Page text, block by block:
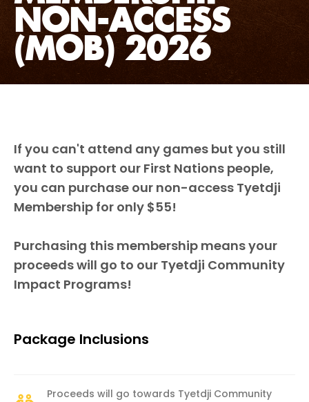
NON-ACCESS
(MOB) 2026
If you can't attend any games but you still
want to support our First Nations people,
you can purchase our non-access Tyetdji
Membership for only $55!
Purchasing this membership means your
proceeds will go to our Tyetdji Community
Impact Programs!
Package Inclusions
Proceeds will go towards Tyetdji Community